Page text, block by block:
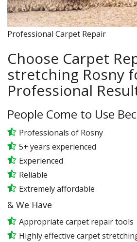
Professional Carpet Repair
Choose Carpet
stretching Rosny
Professional
People Come to Use
Professionals of Rosny
5+ years experienced
Experienced
Reliable
Extremely affordable
& We Have
Appropriate carpet repair tools
Highly effective carpet